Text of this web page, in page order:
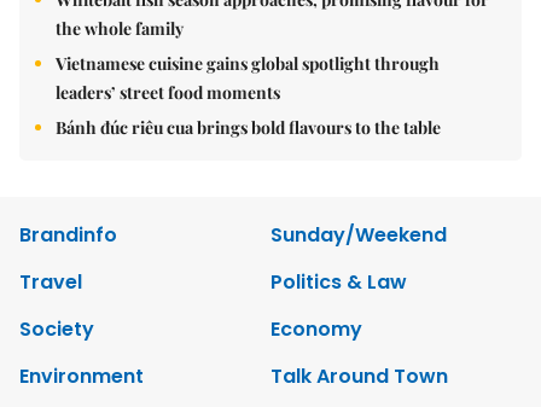
the whole family
Vietnamese cuisine gains global spotlight through
leaders’ street food moments
Bánh đúc riêu cua brings bold flavours to the table
Brandinfo
Sunday/Weekend
Travel
Politics & Law
Society
Economy
Environment
Talk Around Town